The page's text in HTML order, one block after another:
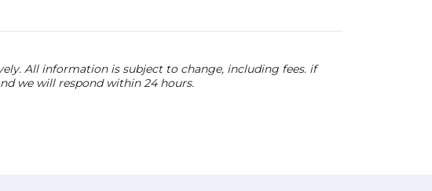
All information is subject to change, including fees. if
we will respond within 24 hours.